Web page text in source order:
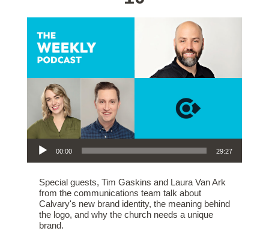
Audio Player
00:00 29:27
Special guests, Tim Gaskins and Laura Van Ark
from the communications team talk about
Calvary's new brand identity, the meaning behind
the logo, and why the church needs a unique
brand.